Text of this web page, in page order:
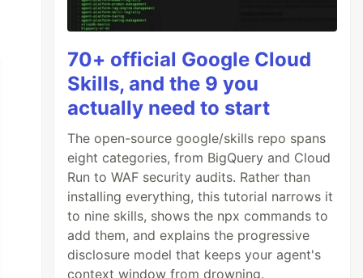
70+ official Google Cloud
Skills, and the 9 you
actually need to start
The open-source google/skills repo spans
eight categories, from BigQuery and Cloud
Run to WAF security audits. Rather than
installing everything, this tutorial narrows it
to nine skills, shows the npx commands to
add them, and explains the progressive
disclosure model that keeps your agent's
context window from drowning.